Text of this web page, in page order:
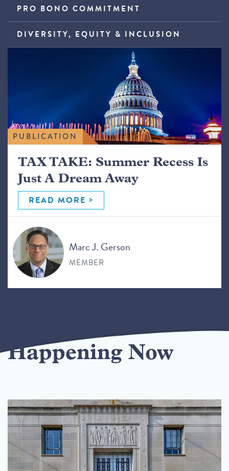
PRO BONO COMMITMENT
DIVERSITY, EQUITY & INCLUSION
PUBLICATION
TAX TAKE: Summer Recess Is
Just A Dream Away
READ MORE
Marc J. Gerson
MEMBER
Happening Now